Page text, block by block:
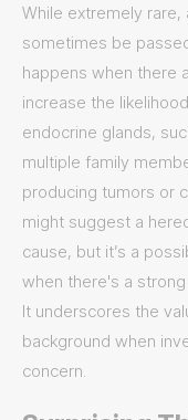
While extremely
sometimes be
happens when there
increase the
endocrine glands,
multiple family
producing tumors or
might suggest a
cause, but it’s a
when there's a
It underscores the
background when
concern.